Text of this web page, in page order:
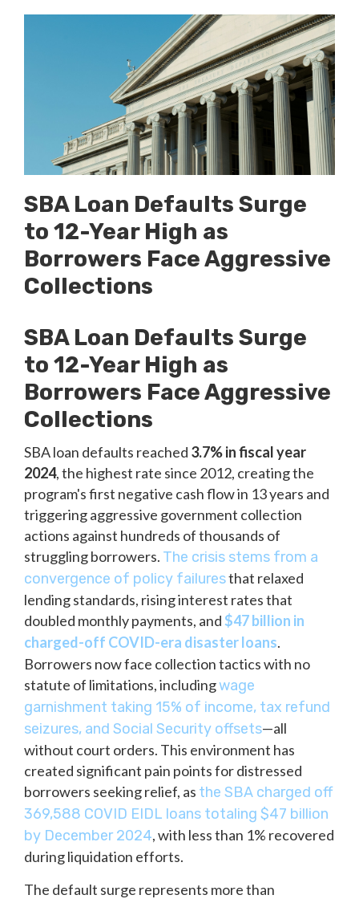
SBA Loan Defaults Surge
to 12-Year High as
Borrowers Face Aggressive
Collections
SBA Loan Defaults Surge
to 12-Year High as
Borrowers Face Aggressive
Collections
SBA loan defaults reached 3.7% in fiscal year
2024, the highest rate since 2012, creating the
program's first negative cash flow in 13 years and
triggering aggressive government collection
actions against hundreds of thousands of
struggling borrowers. The crisis stems from a
convergence of policy failuresthat relaxed
lending standards, rising interest rates that
doubled monthly payments, and$47 billion in
charged-off COVID-era disaster loans.
Borrowers now face collection tactics with no
statute of limitations, includingwage
garnishment taking 15% of income, tax refund
seizures, and Social Security offsets—all
without court orders. This environment has
created significant pain points for distressed
borrowers seeking relief, as the SBA charged off
369,588 COVID EIDL loans totaling $47 billion
by December 2024, with less than 1% recovered
during liquidation efforts.
The default surge represents more than